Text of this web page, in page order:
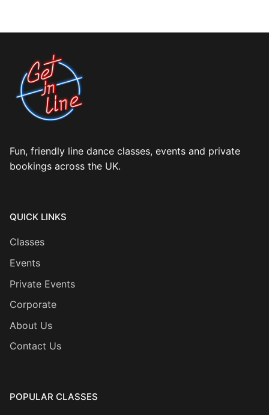
Fun, friendly line dance classes, events and private
bookings across the UK.
QUICK LINKS
Classes
Events
Private Events
Corporate
About Us
Contact Us
POPULAR CLASSES